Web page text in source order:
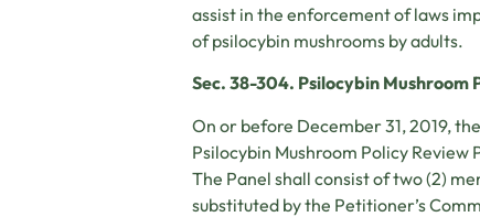
assist in the enforcement of laws
of psilocybin mushrooms by adults.
Sec. 38-304. Psilocybin Mushroom
On or before December 31, 2019,
Psilocybin Mushroom Policy
The Panel shall consist of two (2)
substituted by the Petitioner’s